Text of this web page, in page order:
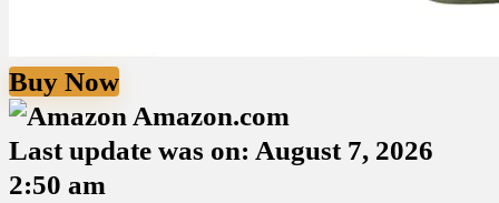
Buy Now
Amazon.com
Last update was on: August 7, 2026
2:50 am